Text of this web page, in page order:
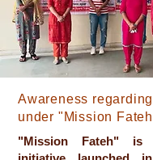
Awareness
under "Mission
"Mission Fateh" is